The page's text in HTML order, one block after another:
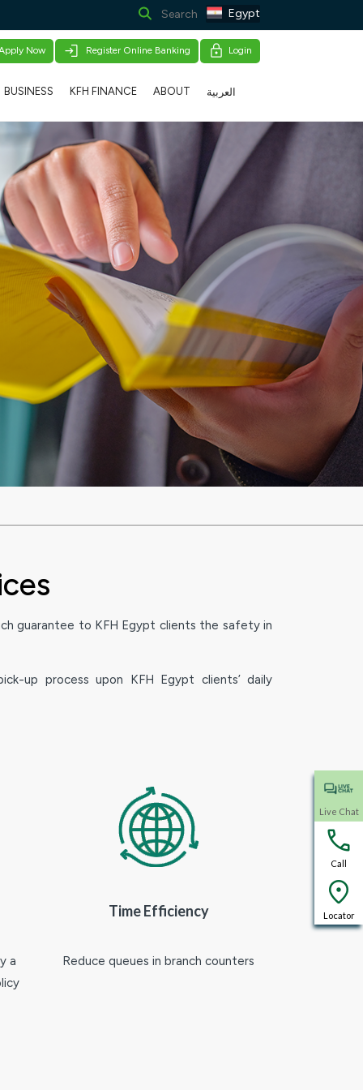
Egypt
Now Register Online Banking Login
BUSINESS KFH FINANCE ABOUT العربية
guarantee to KFH Egypt clients the safety in
up process upon KFH Egypt clients’ daily
a
Time Efficiency
Reduce queues in branch counters
Live Chat
Call
Locator